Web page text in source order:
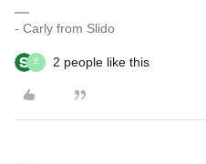
- Carly from Slido
E 2 people like this